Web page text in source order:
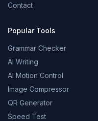
Contact
Popular Tools
Grammar Checker
AI Writing
AI Motion Control
Image Compressor
QR Generator
Speed Test